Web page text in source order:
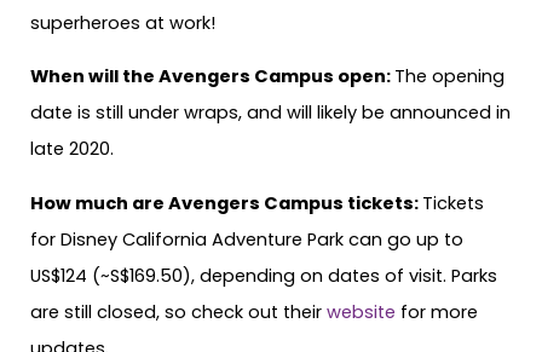
superheroes at work!
When will the Avengers Campus open: The opening
date is still under wraps, and will likely be announced in
late 2020.
How much are Avengers Campus tickets: Tickets
for Disney California Adventure Park can go up to
US$124 (~S$169.50), depending on dates of visit. Parks
are still closed, so check out their website for more